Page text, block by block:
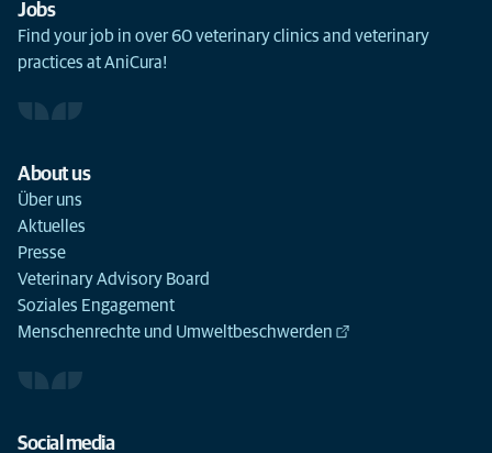
Jobs
Find your job in over 60 veterinary clinics and veterinary
practices at AniCura!
About us
Über uns
Aktuelles
Presse
Veterinary Advisory Board
Soziales Engagement
Menschenrechte und Umweltbeschwerden
Social media